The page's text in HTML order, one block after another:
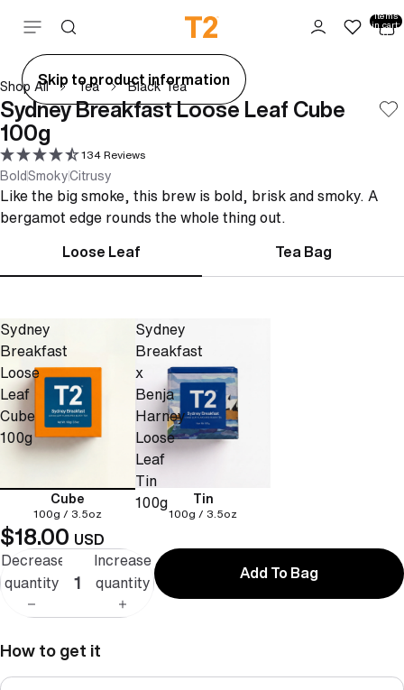
Skip to content items
in cart:
0
Skip to product information
Shop All Tea Black Tea
Sydney Breakfast Loose Leaf Cube
100g
134 Reviews
BoldSmokyCitrusy
Like the big smoke, this brew is bold, brisk and smoky. A
bergamot edge rounds the whole thing out.
Loose Leaf
Tea Bag
Sydney
Breakfast
Loose
Leaf
Cube
100g
Cube
100g / 3.5oz
Sydney
Breakfast
x
Benja
Harney
Loose
Leaf
Tin
100g
Tin
100g / 3.5oz
$18.00 USD
Decrease
quantity
Increase
quantity
Add To Bag
How to get it